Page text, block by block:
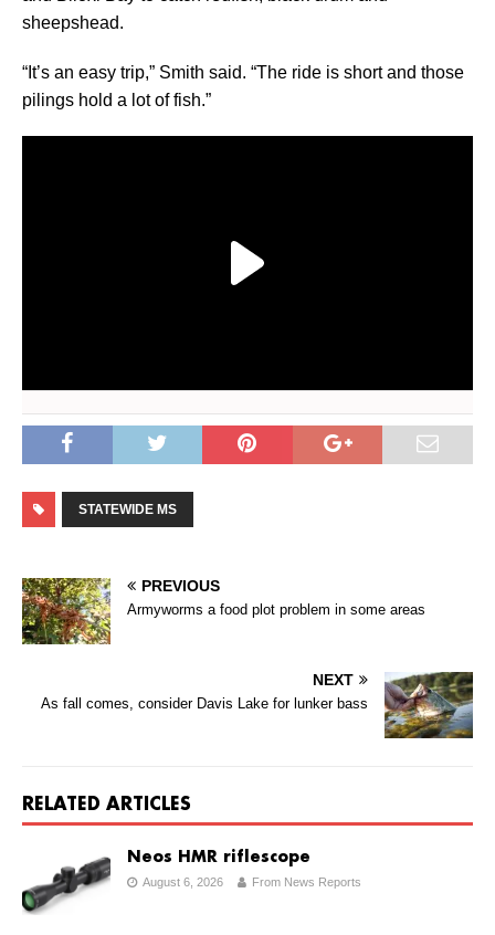
sheepshead.
“It’s an easy trip,” Smith said. “The ride is short and those
pilings hold a lot of fish.”
STATEWIDE MS
PREVIOUS
Armyworms a food plot problem in some areas
NEXT
As fall comes, consider Davis Lake for lunker bass
RELATED ARTICLES
Neos HMR riflescope
August 6, 2026 From News Reports